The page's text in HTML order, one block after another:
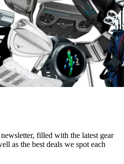
filled with the latest gear
as the best deals we spot each